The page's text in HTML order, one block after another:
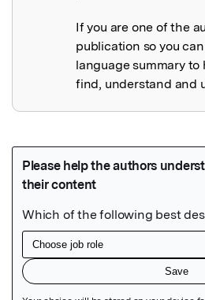
If you are one of the
publication so you
language summary to
find, understand and